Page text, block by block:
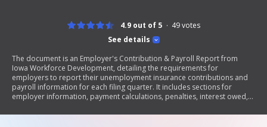
See details
4.9 out of 5 49votes
The document is an Employer's Contribution & Payroll Report from
Iowa Workforce Development, detailing the requirements for
employers to report their unemployment insurance contributions and
payroll information for each filing quarter. It includes sections for
employer information, payment calculations, penalties, interest owed,
with state regulations and provides contact information for assistance.